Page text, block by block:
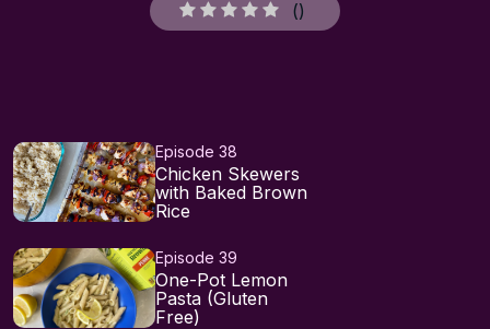
()
Episode 38
Chicken Skewers
with Baked Brown
Rice
Episode 39
One-Pot Lemon
Pasta (Gluten
Free)